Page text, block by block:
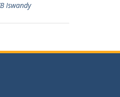
Iswandy